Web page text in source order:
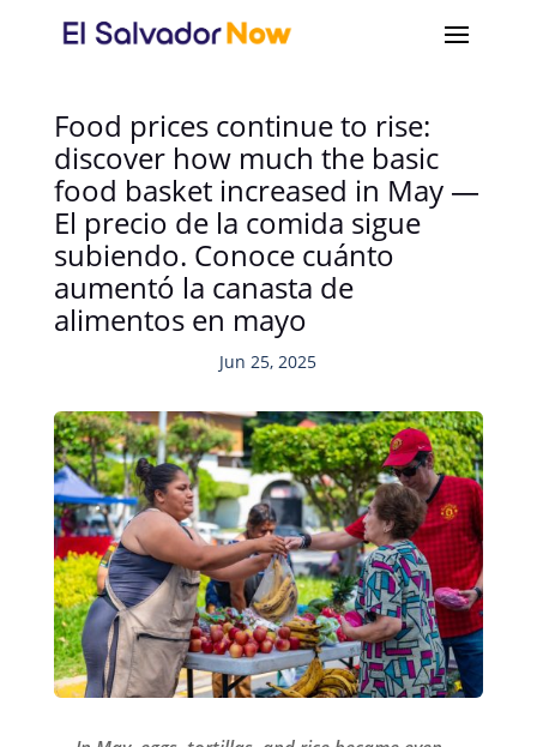
Food prices continue to rise:
discover how much the basic
food basket increased in May —
El precio de la comida sigue
subiendo. Conoce cuánto
aumentó la canasta de
alimentos en mayo
Jun 25, 2025